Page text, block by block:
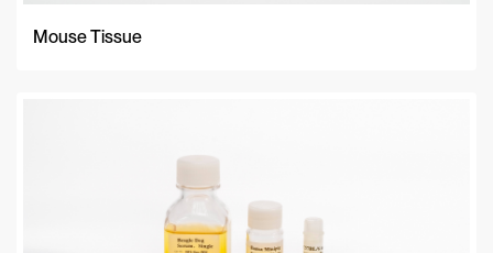
Mouse Tissue